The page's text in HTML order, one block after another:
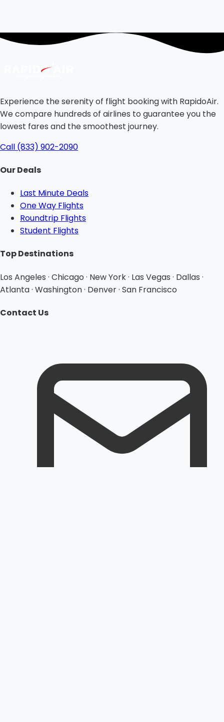
Experience the serenity of flight booking with RapidoAir.
We compare hundreds of airlines to guarantee you the
lowest fares and the smoothest journey.
Call (833) 902-2090
Our Deals
Last Minute Deals
One Way Flights
Roundtrip Flights
Student Flights
Top Destinations
Los Angeles · Chicago · New York · Las Vegas · Dallas ·
Atlanta · Washington · Denver · San Francisco
Contact Us